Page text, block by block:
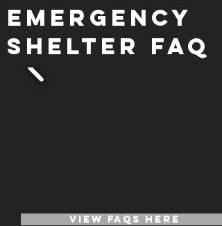
Emergency
Shelter FAQ
VIEW FAQs Here